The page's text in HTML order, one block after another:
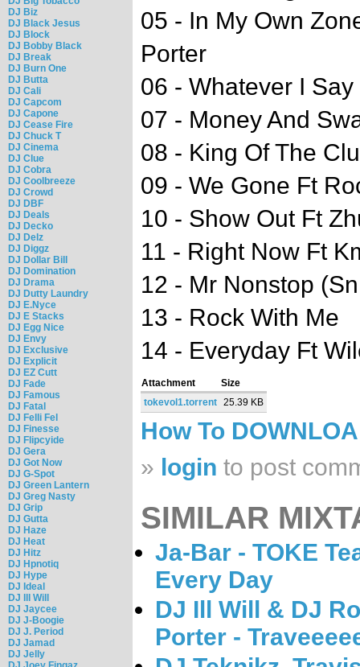
DJ Biz
DJ Black Jesus
DJ Block
DJ Bobby Black
DJ Break
DJ Burn One
DJ Butta
DJ Cali
DJ Capcom
DJ Capone
DJ Cease Fire
DJ Chuck T
DJ Cinema
DJ Clue
DJ Cobra
DJ Coolbreeze
DJ Crowd
DJ DBF
DJ Deals
DJ Decko
DJ Delz
DJ Diggz
DJ Dollar Bill
DJ Domination
DJ Drama
DJ Dutty Laundry
DJ E.Nyce
DJ E Stacks
DJ Egg Nice
DJ Envy
DJ Exclusive
DJ Explicit
DJ EZ Cutt
DJ Fade
DJ Famous
DJ Fatal
DJ Felli Fel
DJ Finesse
DJ Flipcyide
DJ Gera
DJ Got Now
DJ G-Spot
DJ Green Lantern
DJ Greg Nasty
DJ Grip
DJ Gutta
DJ Haze
DJ Heat
DJ Hitz
DJ Hpnotiq
DJ Hype
DJ Ideal
DJ Ill Will
DJ Jaycee
DJ J-Boogie
DJ J. Period
DJ Jamad
DJ Jelly
05 - In My Own
Porter
06 - Whatever I
07 - Money And
08 - King Of The
09 - We Gone Ft
10 - Show Out Ft
11 - Right Now Ft
12 - Mr Nonstop
13 - Rock With Me
14 - Everyday Ft
Attachment
Size
tokevol1.torrent 25.39 KB
How To
» login to post
SIMILAR
Ja-Bar - TOKE
Every Day
DJ Ill Will & DJ
Porter -